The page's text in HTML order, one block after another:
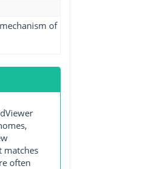
of
matches
often